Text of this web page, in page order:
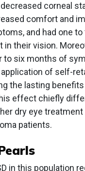
corneal
comfort and
and had one
in their vision.
to six months of
of self-
the lasting
effect chiefly
dry eye
patients.
in this population